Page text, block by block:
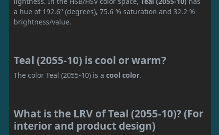
a hue of 192.6° (degrees), 75.6 % saturation and 32.2 %
brightness/value.
Teal (2055-10) is cool or warm?
The color Teal (2055-10) is a cool color.
What is the LRV of Teal (2055-10)? (For
interior and product design)